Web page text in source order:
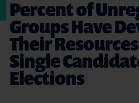
Percent of
Groups Have
Their
Single
Elections